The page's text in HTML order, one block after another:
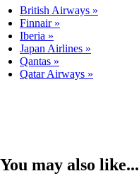
British Airways
Finnair
Iberia
Japan Airlines
Qantas
Qatar Airways
You may also like...